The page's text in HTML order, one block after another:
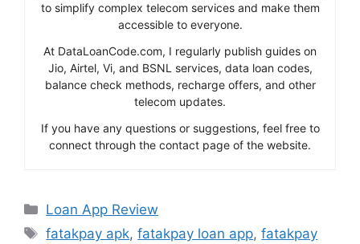
to simplify complex telecom services and make them
accessible to everyone.
At DataLoanCode.com, I regularly publish guides on
Jio, Airtel, Vi, and BSNL services, data loan codes,
balance check methods, recharge offers, and other
telecom updates.
If you have any questions or suggestions, feel free to
connect through the contact page of the website.
Categories
Loan App Review
Tags
fatakpay apk,fatakpay loan app,fatakpay